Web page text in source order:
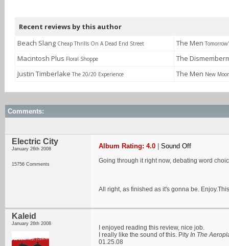
Recent reviews by this author
Beach Slang Cheap Thrills On A Dead End Street The Men
Macintosh Plus Floral Shoppe
The
Justin Timberlake The 20/20 Experience The Men New
Comments:
Electric City
January 26th 2008
15756 Comments
Album Rating: 4.0 Sound Off
Going through it right now, debating word
All right, as finished as it's gonna be.
Kaleid
January 26th 2008
I enjoyed reading this review, nice job.
I really like the sound of this. Pity In The
01.25.08